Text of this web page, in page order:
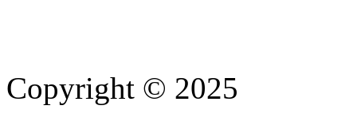
Copyright © 2025